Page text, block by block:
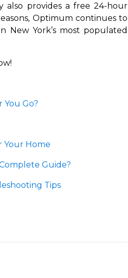
also provides a free 24-hour
Optimum continues to
New York’s most populated
Go?
Your Home
Guide?
Tips